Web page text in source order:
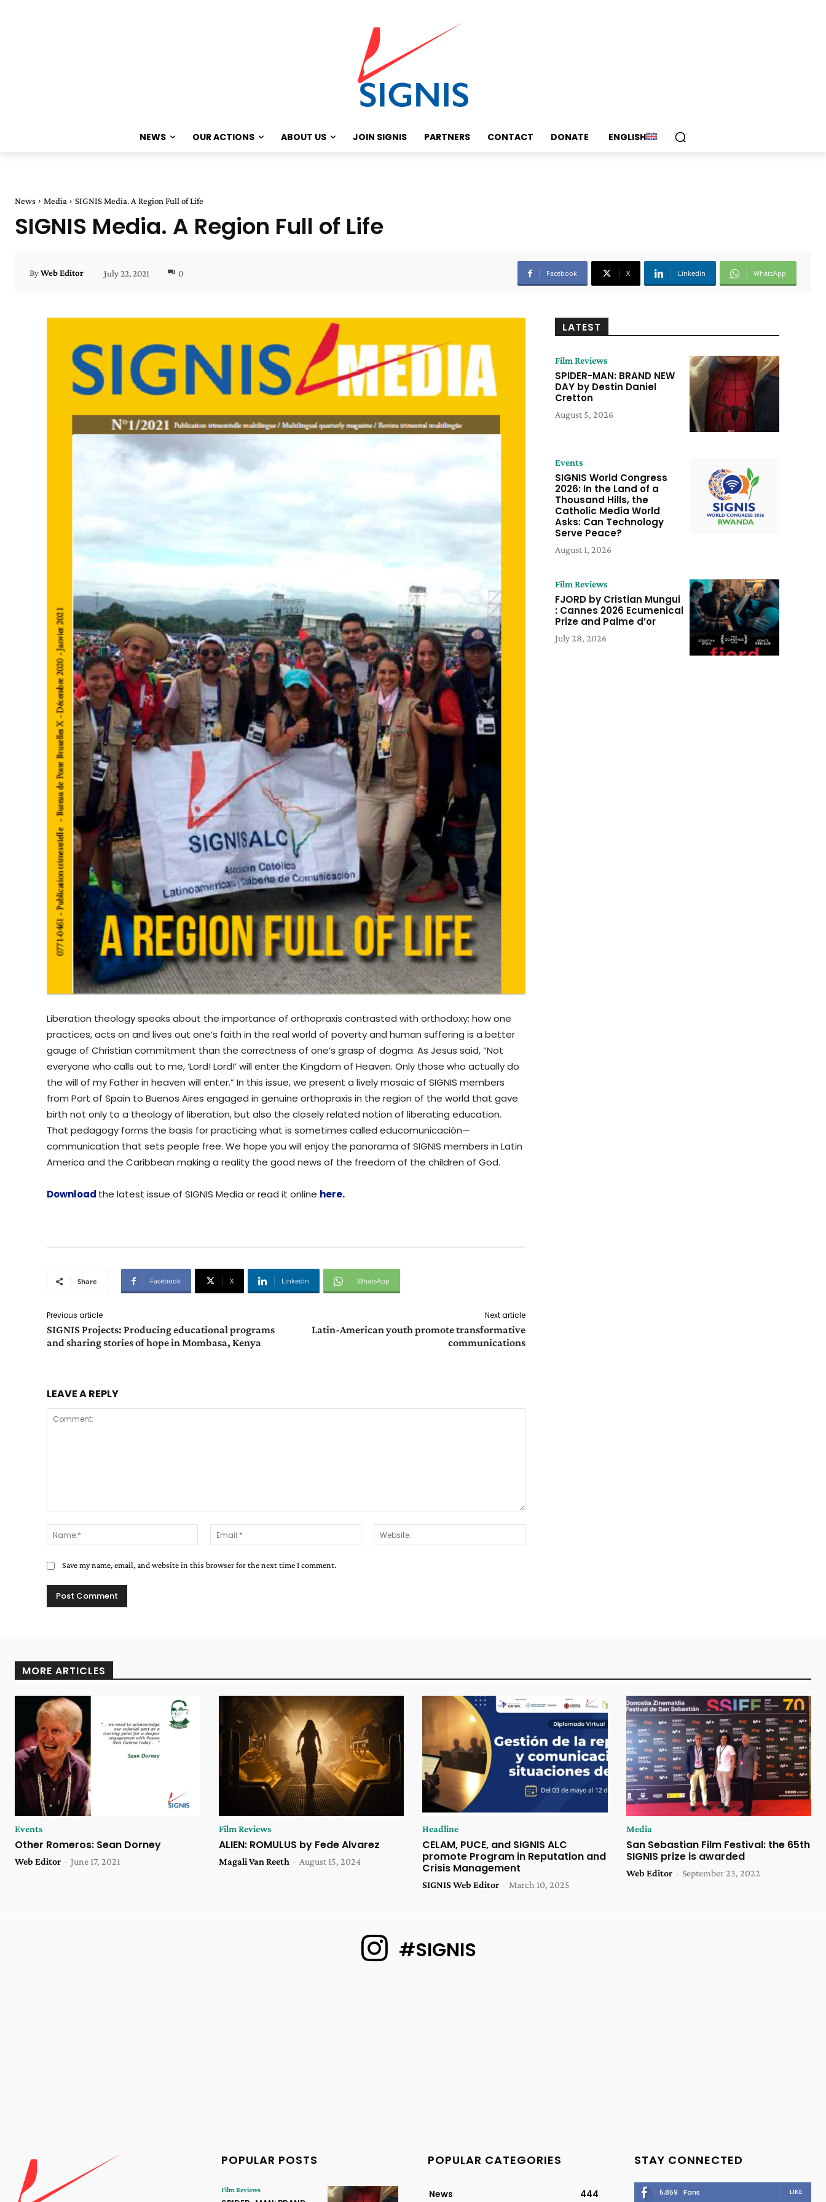
NEWS OUR ACTIONS ABOUT US JOIN SIGNIS PARTNERS CONTACT DONATE ENGLISH
News Media SIGNIS Media. A Region Full of Life
SIGNIS Media. A Region Full of Life
ByWeb Editor July 22, 2021 0 Facebook X Linkedin WhatsApp
Liberation theology speaks about the importance of orthopraxis contrasted with orthodoxy: how one
practices, acts on and lives out one’s faith in the real world of poverty and human suffering is a better
gauge of Christian commitment than the correctness of one’s grasp of dogma. As Jesus said, “Not
everyone who calls out to me, ‘Lord! Lord!’ will enter the Kingdom of Heaven. Only those who actually do
the will of my Father in heaven will enter.” In this issue, we present a lively mosaic of SIGNIS members
from Port of Spain to Buenos Aires engaged in genuine orthopraxis in the region of the world that gave
birth not only to a theology of liberation, but also the closely related notion of liberating education.
That pedagogy forms the basis for practicing what is sometimes called educomunicación—
communication that sets people free. We hope you will enjoy the panorama of SIGNIS members in Latin
America and the Caribbean making a reality the good news of the freedom of the children of God.
Download the latest issue of SIGNIS Media or read it online here.
Share Facebook X Linkedin WhatsApp
Previous article
SIGNIS Projects: Producing educational programs
and sharing stories of hope in Mombasa, Kenya
Next article
Latin-American youth promote transformative
communications
LEAVE A REPLY
Name:*
Email:*
Save my name, email, and website in this browser for the next time I comment.
LATEST
Film Reviews
SPIDER-MAN: BRAND NEW
DAY by Destin Daniel
Cretton
August 5, 2026
Events
SIGNIS World Congress
2026: In the Land of a
Thousand Hills, the
Catholic Media World
Asks: Can Technology
Serve Peace?
August 1, 2026
Film Reviews
FJORD by Cristian Mungui
: Cannes 2026 Ecumenical
Prize and Palme d’or
July 28, 2026
MORE ARTICLES
Events
Other Romeros: Sean Dorney
Web Editor - June 17, 2021
Film Reviews
ALIEN: ROMULUS by Fede Alvarez
Magali Van Reeth - August 15, 2024
Headline
CELAM, PUCE, and SIGNIS ALC
promote Program in Reputation and
Crisis Management
SIGNIS Web Editor - March 10, 2025
Media
San Sebastian Film Festival: the 65th
SIGNIS prize is awarded
Web Editor - September 23, 2022
#SIGNIS
POPULAR POSTS
Film Reviews
POPULAR CATEGORIES
News 444
STAY CONNECTED
5,859 Fans LIKE